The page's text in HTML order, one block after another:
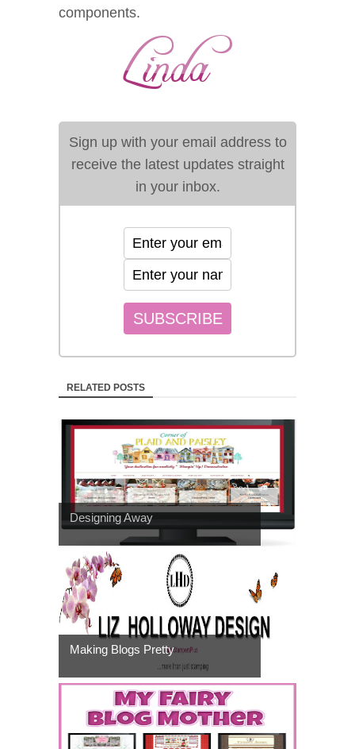
components.
Sign up with your email address to
receive the latest updates straight
in your inbox.
RELATED POSTS
Designing Away
Making Blogs Pretty